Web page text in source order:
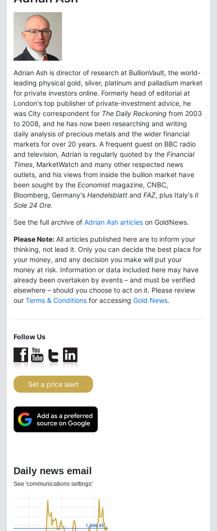
Adrian Ash is director of research at BullionVault, the world-
leading physical gold, silver, platinum and palladium market
for private investors online. Formerly head of editorial at
London's top publisher of private-investment advice, he
was City correspondent for The Daily Reckoning from 2003
to 2008, and he has now been researching and writing
daily analysis of precious metals and the wider financial
markets for over 20 years. A frequent guest on BBC radio
and television, Adrian is regularly quoted by the Financial
Times, MarketWatch and many other respected news
outlets, and his views from inside the bullion market have
been sought by the Economist magazine, CNBC,
Bloomberg, Germany's Handelsblatt and FAZ, plus Italy's Il
Sole 24 Ore.
See the full archive of Adrian Ash articles on GoldNews.
Please Note: All articles published here are to inform your
thinking, not lead it. Only you can decide the best place for
your money, and any decision you make will put your
money at risk. Information or data included here may have
already been overtaken by events – and must be verified
elsewhere – should you choose to act on it. Please review
our Terms & Conditions for accessing Gold News.
Follow Us
Set a price alert
Daily news email
See 'communications settings'